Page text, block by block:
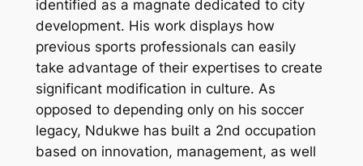
identified as a magnate dedicated to city
development. His work displays how
previous sports professionals can easily
take advantage of their expertises to create
significant modification in culture. As
opposed to depending only on his soccer
legacy, Ndukwe has built a 2nd occupation
based on innovation, management, as well